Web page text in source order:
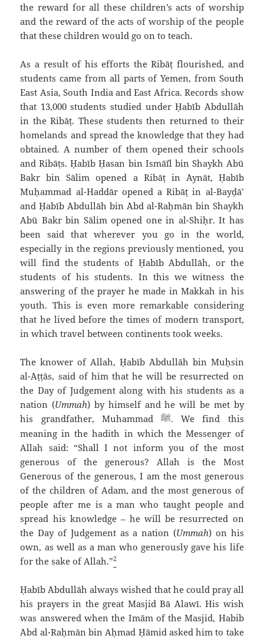
the reward for all these children’s acts of worship
and the reward of the acts of worship of the people
that these children would go on to teach.
As a result of his efforts the Ribāṭ flourished, and
students came from all parts of Yemen, from South
East Asia, South India and East Africa. Records show
that 13,000 students studied under Ḥabīb `Abdullāh
in the Ribāṭ. These students then returned to their
homelands and spread the knowledge that they had
obtained. A number of them opened their schools
and Ribāṭs. Ḥabīb Ḥasan bin Ismā`īl bin Shaykh Abū
Bakr bin Sālim opened a Ribāṭ in `Aynāt, Ḥabīb
Muḥammad al-Haddār opened a Ribāṭ in al-Bayḍā’
and Ḥabīb `Abdullāh bin `Abd al-Raḥmān bin Shaykh
Abū Bakr bin Sālim opened one in al-Shiḥr. It has
been said that wherever you go in the world,
especially in the regions previously mentioned, you
will find the students of Ḥabīb `Abdullāh, or the
students of his students. In this we witness the
answering of the prayer he made in Makkah in his
youth. This is even more remarkable considering
that he lived before the times of modern transport,
in which travel between continents took weeks.
The knower of Allah, Ḥabīb `Abdullāh bin Muḥsin
al-`Aṭṭās, said of him that he will be resurrected on
the Day of Judgement along with his students as a
nation (Ummah) by himself and he will be met by
his grandfather, Muhammad
ﷺ.We find this
meaning in the hadith in which the Messenger of
Allah said: “Shall I not inform you of the most
generous of the generous? Allah is the Most
Generous of the generous, I am the most generous
of the children of Adam, and the most generous of
people after me is a man who taught people and
spread his knowledge – he will be resurrected on
the Day of Judgement as a nation (Ummah) on his
own, as well as a man who generously gave his life
for the sake of Allah.”2
Ḥabīb `Abdullāh always wished that he could pray all
his prayers in the great Masjid Bā `Alawī. His wish
was answered when the Imām of the Masjid, Habib
`Abd al-Raḥmān bin Aḥmad Ḥāmid asked him to take